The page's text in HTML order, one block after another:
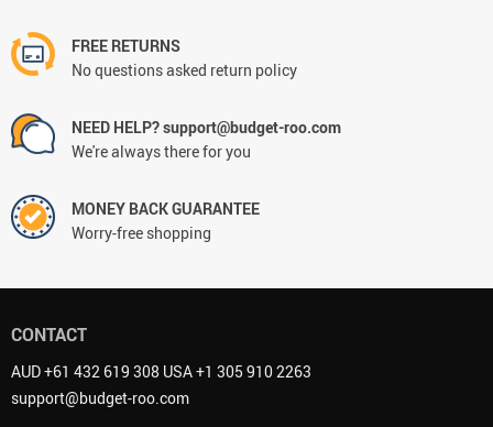
FREE RETURNS
No questions asked return policy
NEED HELP? support@budget-roo.com
We're always there for you
MONEY BACK GUARANTEE
Worry-free shopping
CONTACT
AUD +61 432 619 308 USA +1 305 910 2263
support@budget-roo.com